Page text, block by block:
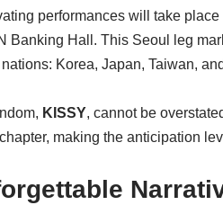
performances will take place
Banking Hall. This Seoul leg
Korea, Japan, Taiwan, and
KISSY, cannot be
making the anticipation